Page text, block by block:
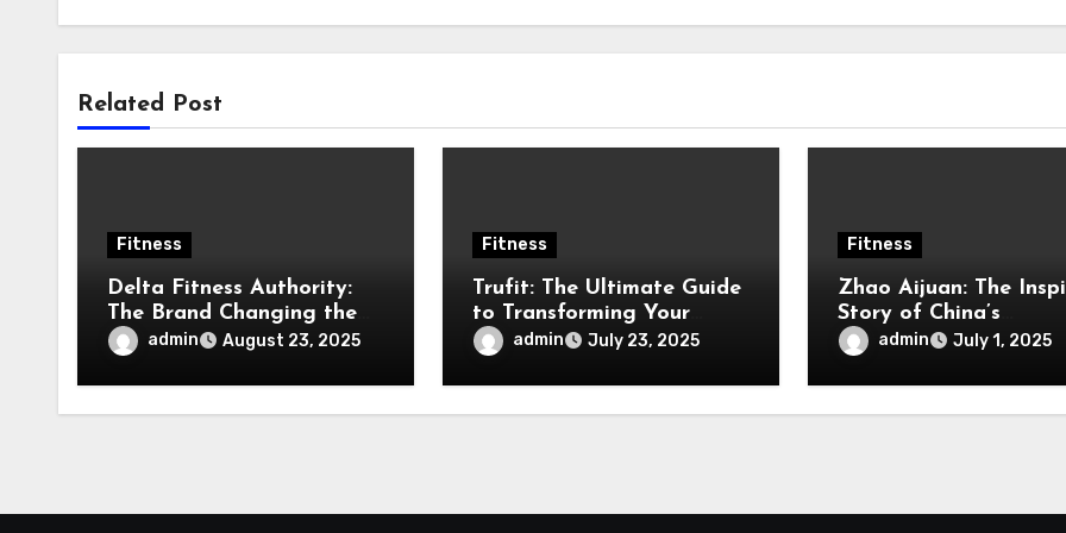
Related Post
Fitness
Delta Fitness Authority:
The Brand Changing the
Game in Fitness
Equipment
admin August 23, 2025
Fitness
Trufit: The Ultimate Guide
to Transforming Your
Fitness Journey
admin July 23, 2025
Fitness
Zhao Aijuan: The
Story of China’s
Weightlifting
admin July 1, 2025